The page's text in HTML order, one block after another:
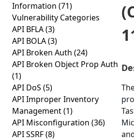
Information (71)
Vulnerability Categories
API BFLA(3)
API BOLA(3)
API Broken Auth (24)
API Broken Object Prop Auth
(1)
API DoS (5)
API Improper Inventory
Management(1)
API Misconfiguration (36)
API SSRF(8)